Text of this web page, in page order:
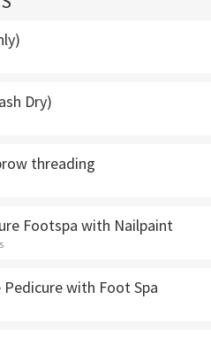
Dry)
threading
Footspa with Nailpaint
Pedicure with Foot Spa